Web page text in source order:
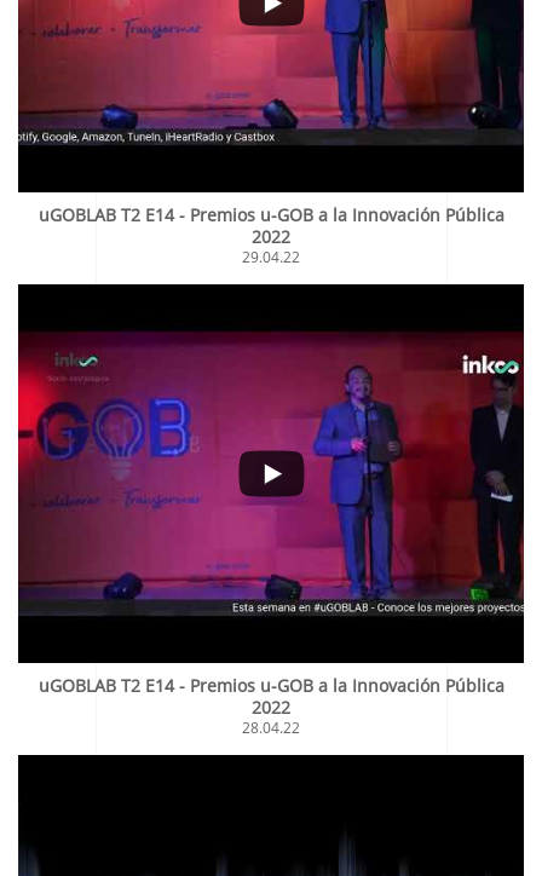
uGOBLAB T2 E14 - Premios u-GOB a la Innovación Pública
2022
29.04.22
uGOBLAB T2 E14 - Premios u-GOB a la Innovación Pública
2022
28.04.22